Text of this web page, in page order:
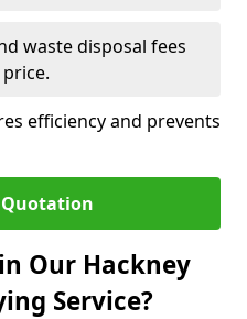
waste disposal fees
efficiency and prevents
Quotation
Our Hackney
Service?